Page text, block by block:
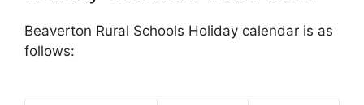
Beaverton Rural Schools Holiday calendar is as
follows: